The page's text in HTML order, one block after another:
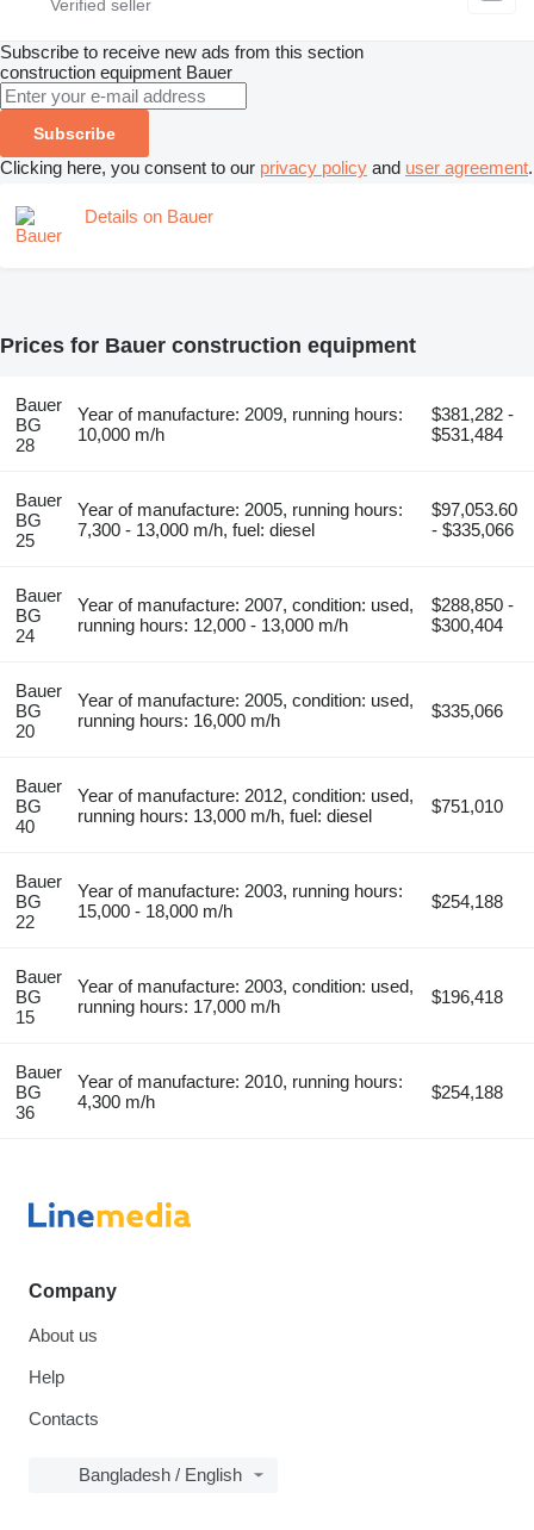
Subscribe to receive new ads from this section
construction equipment Bauer
Subscribe
Clicking here, you consent to our privacy policy and user agreement.
Details on Bauer
Prices for Bauer construction equipment
Bauer
BG
28
Year of manufacture: 2009, running hours:
10,000 m/h
$381,282 -
$531,484
Bauer
BG
25
Year of manufacture: 2005, running hours:
7,300 - 13,000 m/h, fuel: diesel
$97,053.60
- $335,066
Bauer
BG
24
Year of manufacture: 2007, condition: used,
running hours: 12,000 - 13,000 m/h
$288,850 -
$300,404
Bauer
BG
20
Year of manufacture: 2005, condition: used,
running hours: 16,000 m/h
$335,066
Bauer
BG
40
Year of manufacture: 2012, condition: used,
running hours: 13,000 m/h, fuel: diesel
$751,010
Bauer
BG
22
Year of manufacture: 2003, running hours:
15,000 - 18,000 m/h
$254,188
Bauer
BG
15
Year of manufacture: 2003, condition: used,
running hours: 17,000 m/h
$196,418
Bauer
BG
36
Year of manufacture: 2010, running hours:
4,300 m/h
$254,188
Company
About us
Help
Contacts
Bangladesh / English